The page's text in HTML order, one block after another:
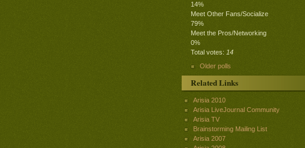
14%
Meet Other Fans/Socialize
79%
Meet the Pros/Networking
0%
Total votes: 14
Older polls
Related Links
Arisia 2010
Arisia LiveJournal Community
Arisia TV
Brainstorming Mailing List
Arisia 2007